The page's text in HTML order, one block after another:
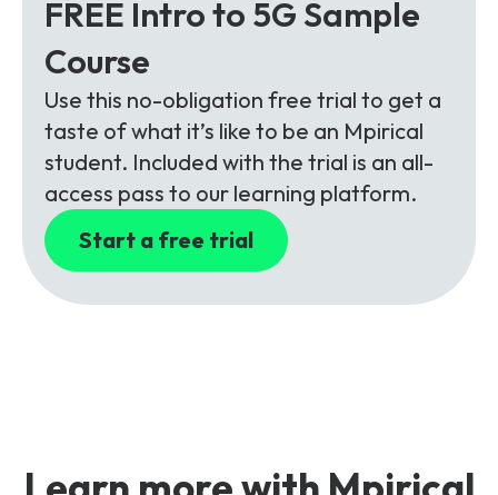
FREE Intro to 5G Sample
Course
Use this no-obligation free trial to get a
taste of what it’s like to be an Mpirical
student. Included with the trial is an all-
access pass to our learning platform.
Start a free trial